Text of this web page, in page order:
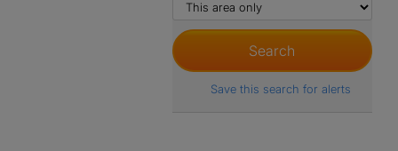
Save this search for alerts